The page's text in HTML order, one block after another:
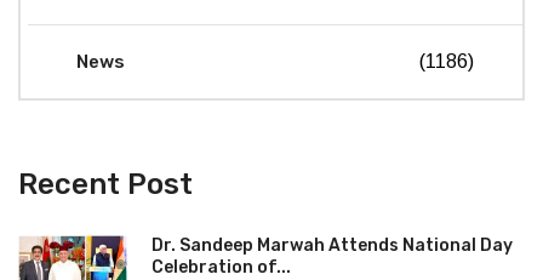
News (1186)
Recent Post
Dr. Sandeep Marwah Attends National Day
Celebration of...